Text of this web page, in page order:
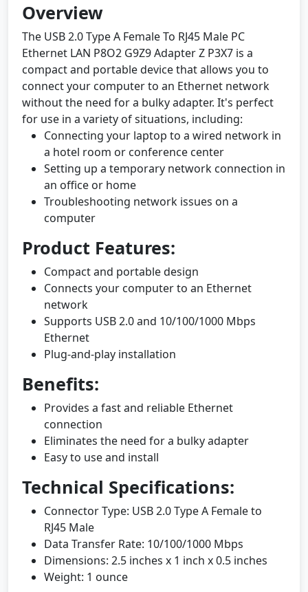
Overview
The USB 2.0 Type A Female To RJ45 Male PC
Ethernet LAN P8O2 G9Z9 Adapter Z P3X7 is a
compact and portable device that allows you to
connect your computer to an Ethernet network
without the need for a bulky adapter. It's perfect
for use in a variety of situations, including:
Connecting your laptop to a wired network in
a hotel room or conference center
Setting up a temporary network connection in
an office or home
Troubleshooting network issues on a
computer
Product Features:
Compact and portable design
Connects your computer to an Ethernet
network
Supports USB 2.0 and 10/100/1000 Mbps
Ethernet
Plug-and-play installation
Benefits:
Provides a fast and reliable Ethernet
connection
Eliminates the need for a bulky adapter
Easy to use and install
Technical Specifications:
Connector Type: USB 2.0 Type A Female to
RJ45 Male
Data Transfer Rate: 10/100/1000 Mbps
Dimensions: 2.5 inches x 1 inch x 0.5 inches
Weight: 1 ounce